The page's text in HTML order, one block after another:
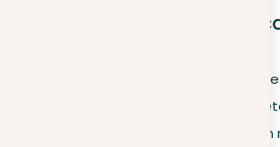
Call to action and
Use LinkedIn Analytics to actively
engagement strategies by setting
success, such as improving